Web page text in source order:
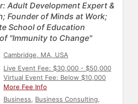
Adult Development Expert &
Founder of Minds at Work;
School of Education
"Immunity to Change"
Cambridge, MA, USA
Live Event Fee: $30,000 - $50,000
Virtual Event Fee: Below $10,000
More Fee Info
Business, Business Consulting,